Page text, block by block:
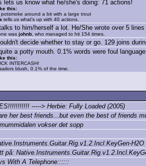
lets us know what he/she's doing: 71 actions!
this:
around a bit with a large trout
tells us what's up with 40 actions.
to him/herself a lot. He/She wrote over 5
was johnb , who managed to hit 154 times.
decide whether to stay or go. 129 joins
a potty mouth. 0.1% words were foul
this:
INTERCASH!
blush, 0.1% of the time.
-----> Herbie: Fully Loaded (2005)
her best friends...but even the best of friends
vokser det sopp
på:
With A Telephone::::::